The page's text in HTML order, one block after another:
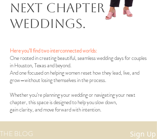
Next Chapter
Weddings.
Here you’ll find two interconnected worlds:
One rooted in creating beautiful, seamless wedding days for couples
in Houston, Texas and beyond.
And one focused on helping women reset how they lead, live, and
grow—without losing themselves in the process.
Whether you’re planning your wedding or navigating your next
chapter, this space is designed to help you slow down,
gain clarity, and move forward with intention.
THE BLOG Sign Up